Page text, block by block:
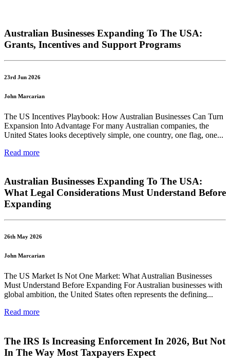
Australian Businesses Expanding To The USA:
Grants, Incentives and Support Programs
23rd Jun 2026
John Marcarian
The US Incentives Playbook: How Australian Businesses Can Turn
Expansion Into Advantage For many Australian companies, the
United States looks deceptively simple, one country, one flag, one...
Read more
Australian Businesses Expanding To The USA:
What Legal Considerations Must Understand Before
Expanding
26th May 2026
John Marcarian
The US Market Is Not One Market: What Australian Businesses
Must Understand Before Expanding For Australian businesses with
global ambition, the United States often represents the defining...
Read more
The IRS Is Increasing Enforcement In 2026, But Not
In The Way Most Taxpayers Expect